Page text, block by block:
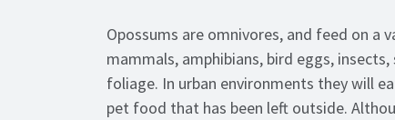
Opossums are omnivores, and feed on a
mammals, amphibians, bird eggs,
foliage. In urban environments they will
pet food that has been left outside.